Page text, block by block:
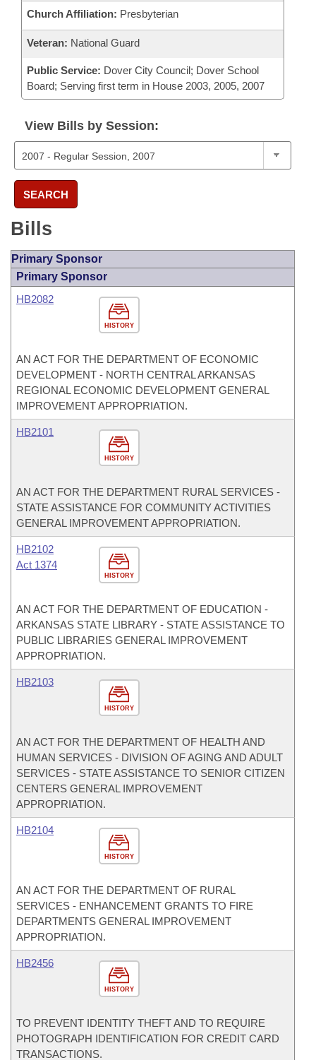
Church Affiliation: Presbyterian
Veteran: National Guard
Public Service: Dover City Council; Dover School
Board; Serving first term in House 2003, 2005, 2007
View Bills by Session:
SEARCH
Bills
Primary Sponsor
Primary Sponsor
HISTORY
HB2082
AN ACT FOR THE DEPARTMENT OF ECONOMIC
DEVELOPMENT - NORTH CENTRAL ARKANSAS
REGIONAL ECONOMIC DEVELOPMENT GENERAL
IMPROVEMENT APPROPRIATION.
HISTORY
HB2101
AN ACT FOR THE DEPARTMENT RURAL SERVICES -
STATE ASSISTANCE FOR COMMUNITY ACTIVITIES
GENERAL IMPROVEMENT APPROPRIATION.
HISTORY
HB2102
Act 1374
AN ACT FOR THE DEPARTMENT OF EDUCATION -
ARKANSAS STATE LIBRARY - STATE ASSISTANCE TO
PUBLIC LIBRARIES GENERAL IMPROVEMENT
APPROPRIATION.
HISTORY
HB2103
AN ACT FOR THE DEPARTMENT OF HEALTH AND
HUMAN SERVICES - DIVISION OF AGING AND ADULT
SERVICES - STATE ASSISTANCE TO SENIOR CITIZEN
CENTERS GENERAL IMPROVEMENT
APPROPRIATION.
HISTORY
HB2104
AN ACT FOR THE DEPARTMENT OF RURAL
SERVICES - ENHANCEMENT GRANTS TO FIRE
DEPARTMENTS GENERAL IMPROVEMENT
APPROPRIATION.
HISTORY
HB2456
TO PREVENT IDENTITY THEFT AND TO REQUIRE
PHOTOGRAPH IDENTIFICATION FOR CREDIT CARD
TRANSACTIONS.